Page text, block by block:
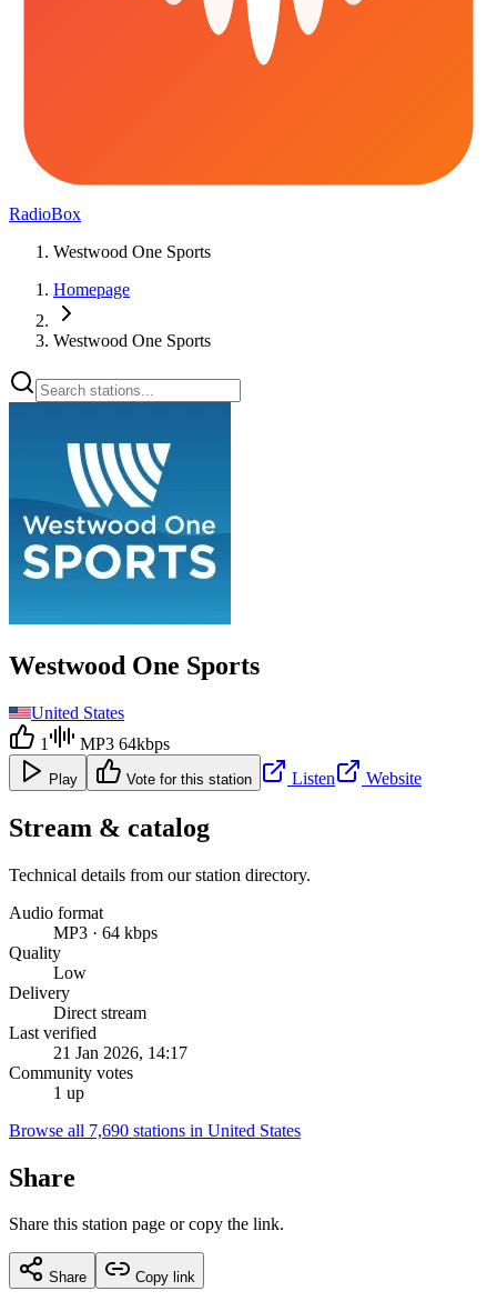
RadioBox
Westwood One Sports
Homepage
Westwood One Sports
Westwood One Sports
United States
1
MP3 64kbps
Play Vote for this station Listen Website
Stream & catalog
Technical details from our station directory.
Audio format
MP3 · 64 kbps
Quality
Low
Delivery
Direct stream
Last verified
21 Jan 2026, 14:17
Community votes
1 up
Browse all 7,690 stations in United States
Share
Share this station page or copy the link.
Share Copy link